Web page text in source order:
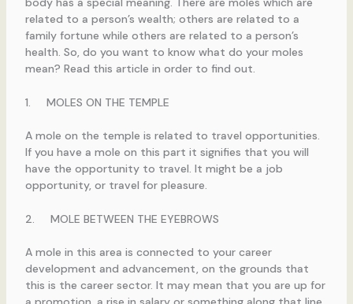
related to a person’s wealth; others are related to a
family fortune while others are related to a person’s
health. So, do you want to know what do your moles
mean? Read this article in order to find out.
1. MOLES ON THE TEMPLE
A mole on the temple is related to travel opportunities.
If you have a mole on this part it signifies that you will
have the opportunity to travel. It might be a job
opportunity, or travel for pleasure.
2. MOLE BETWEEN THE EYEBROWS
A mole in this area is connected to your career
development and advancement, on the grounds that
this is the career sector. It may mean that you are up for